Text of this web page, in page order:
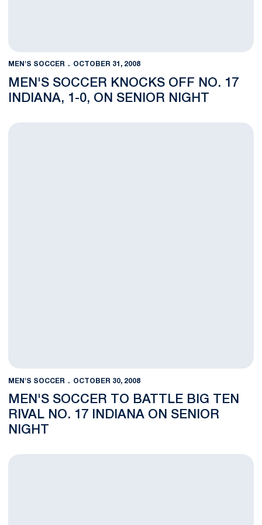
MEN'S SOCCER OCTOBER 31, 2008
MEN'S SOCCER KNOCKS OFF NO. 17
INDIANA, 1-0, ON SENIOR NIGHT
Men's Soccer to Battle Big Ten Rival No. 17 Indiana on Senior
MEN'S SOCCER OCTOBER 30, 2008
MEN'S SOCCER TO BATTLE BIG TEN
RIVAL NO. 17 INDIANA ON SENIOR
NIGHT
Ryan Badaracco Honored on ESPN The Magazine Academic